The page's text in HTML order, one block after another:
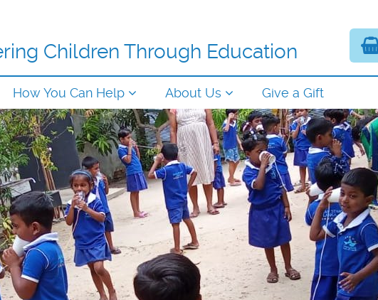
Children Through Education
How You Can Help About Us Give a Gift